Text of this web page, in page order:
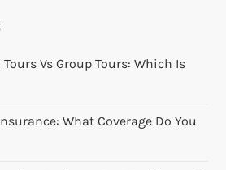
Vs Group Tours: Which Is
What Coverage Do You